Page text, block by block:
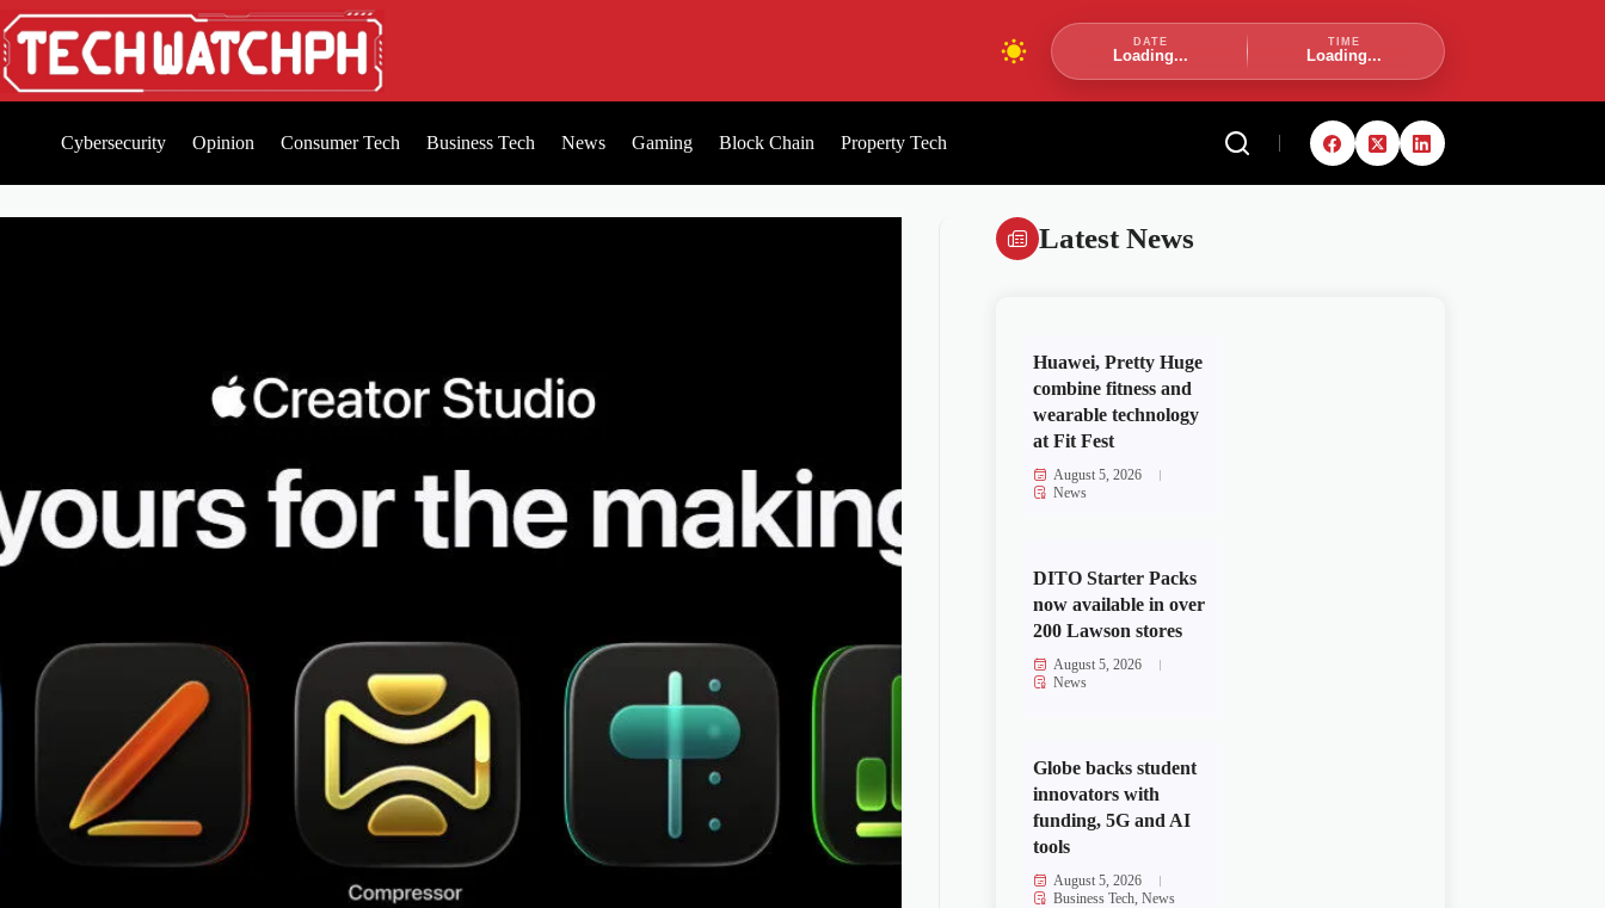
DATE
Loading...
TIME
Loading...
Cybersecurity Opinion Consumer Tech Business Tech News Gaming Block Chain Property Tech
Latest News
Huawei, Pretty Huge
combine fitness and
wearable technology
at Fit Fest
August 5, 2026
News
DITO Starter Packs
now available in over
200 Lawson stores
August 5, 2026
News
Globe backs student
innovators with
funding, 5G and AI
tools
August 5, 2026
Business Tech, News